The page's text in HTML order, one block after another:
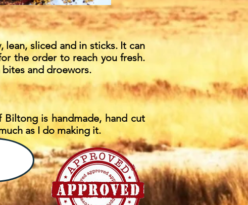
sliced and in sticks. It can
the order to reach you fresh.
and droewors.
is handmade, hand cut
as I do making it.